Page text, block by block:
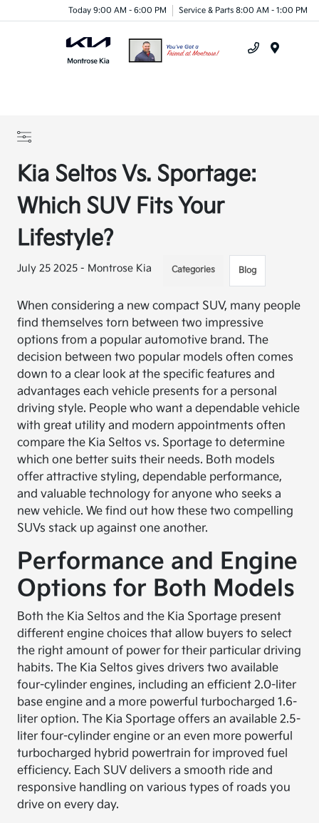
Today 9:00 AM - 6:00 PM Service & Parts 8:00 AM - 1:00 PM
Kia Seltos Vs. Sportage:
Which SUV Fits Your
Lifestyle?
July 25 2025 - Montrose Kia Categories Blog
When considering a new compact SUV, many people
find themselves torn between two impressive
options from a popular automotive brand. The
decision between two popular models often comes
down to a clear look at the specific features and
advantages each vehicle presents for a personal
driving style. People who want a dependable vehicle
with great utility and modern appointments often
compare the Kia Seltos vs. Sportage to determine
which one better suits their needs. Both models
offer attractive styling, dependable performance,
and valuable technology for anyone who seeks a
new vehicle. We find out how these two compelling
SUVs stack up against one another.
Performance and Engine
Options for Both Models
Both the Kia Seltos and the Kia Sportage present
different engine choices that allow buyers to select
the right amount of power for their particular driving
habits. The Kia Seltos gives drivers two available
four-cylinder engines, including an efficient 2.0-liter
base engine and a more powerful turbocharged 1.6-
liter option. The Kia Sportage offers an available 2.5-
liter four-cylinder engine or an even more powerful
turbocharged hybrid powertrain for improved fuel
efficiency. Each SUV delivers a smooth ride and
responsive handling on various types of roads you
drive on every day.